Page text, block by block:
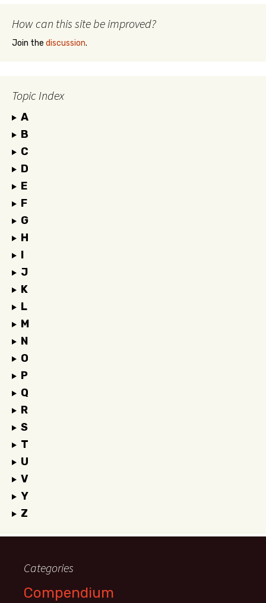
How can this site be improved?
Join the discussion.
Topic Index
A
B
C
D
E
F
G
H
I
J
K
L
M
N
O
P
Q
R
S
T
U
V
Y
Z
Categories
Compendium